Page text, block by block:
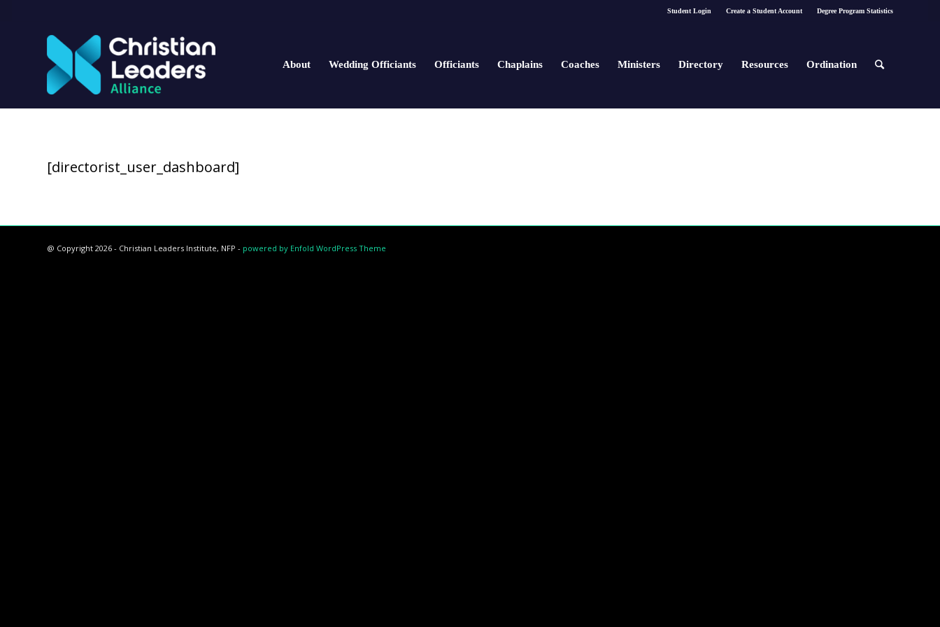
Student Login Create a Student Account Degree Program Statistics
About Wedding Officiants Officiants Chaplains Coaches Ministers Directory Resources Ordination
[directorist_user_dashboard]
@ Copyright 2026 - Christian Leaders Institute, NFP - powered by Enfold WordPress Theme